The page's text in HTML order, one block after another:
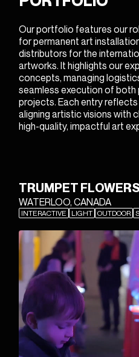
Our portfolio features our
for permanent art
distributors for the
artworks. It highlights our
concepts, managing
seamless execution of both
projects. Each entry
aligning artistic visions with
high-quality, impactful art
Featured
Projects
TRUMPET FLOWERS
WATERLOO, CANADA
INTERACTIVE LIGHT OUTDOOR